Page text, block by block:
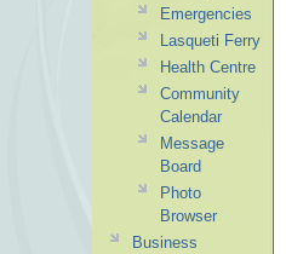
Emergencies
Lasqueti Ferry
Health Centre
Community
Calendar
Message
Board
Photo
Browser
Business